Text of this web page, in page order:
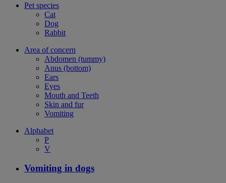
Pet species
Cat
Dog
Rabbit
Area of concern
Abdomen (tummy)
Anus (bottom)
Ears
Eyes
Mouth and Teeth
Skin and fur
Vomiting
Alphabet
P
V
Vomiting in dogs